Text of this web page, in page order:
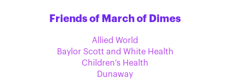
Friends of March of Dimes
Allied World
Baylor Scott and White Health
Children's Health
Dunaway